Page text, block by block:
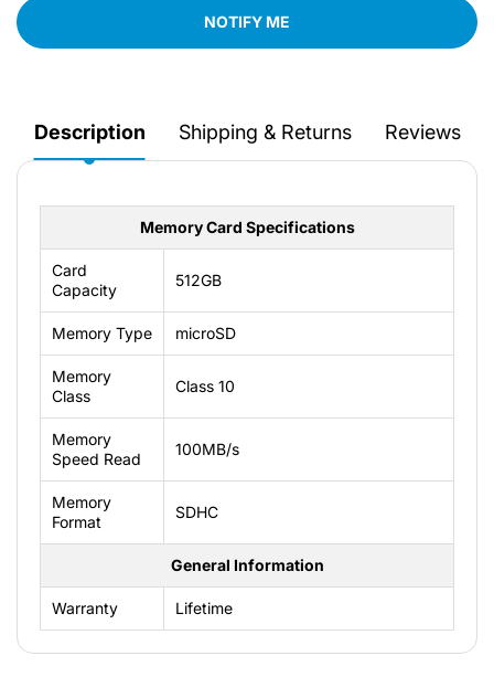
NOTIFY ME
Description Shipping & Returns Reviews
Memory Card Specifications
Card
Capacity
512GB
Memory Type microSD
Memory
Class
Class 10
Memory
Speed Read
100MB/s
Memory
Format
SDHC
General Information
Warranty Lifetime